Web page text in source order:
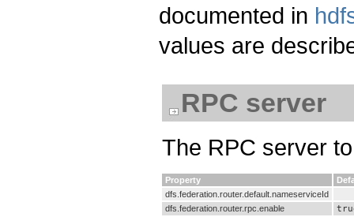
documented in
values are
RPC server
The RPC server
Property
dfs.federation.router.default.nameserviceId
dfs.federation.router.rpc.enable